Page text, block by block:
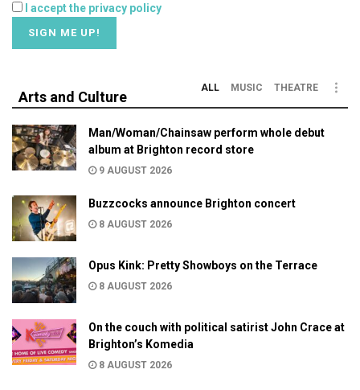
I accept the privacy policy
Arts and Culture
ALL MUSIC THEATRE
Man/Woman/Chainsaw perform whole debut
album at Brighton record store
9 AUGUST 2026
Buzzcocks announce Brighton concert
8 AUGUST 2026
Opus Kink: Pretty Showboys on the Terrace
8 AUGUST 2026
On the couch with political satirist John Crace at
Brighton’s Komedia
8 AUGUST 2026